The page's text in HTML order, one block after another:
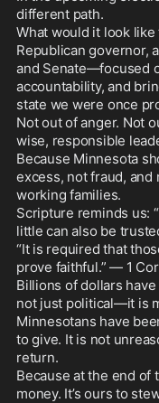
different path.
What would it look
Republican governor,
and Senate—focused
accountability, and
state we were once
Not out of anger. Not
wise, responsible
Because Minnesota
excess, not fraud,
working families.
Scripture reminds us:
little can also be
“It is required that
prove faithful.” — 1
Billions of dollars
not just political—it is
Minnesotans have
to give. It is not
return.
Because at the end of
money. It’s ours to